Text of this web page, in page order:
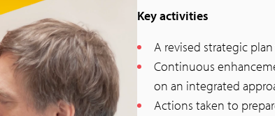
Key activities
A revised strategic
Continuous
on an integrated
Actions taken to